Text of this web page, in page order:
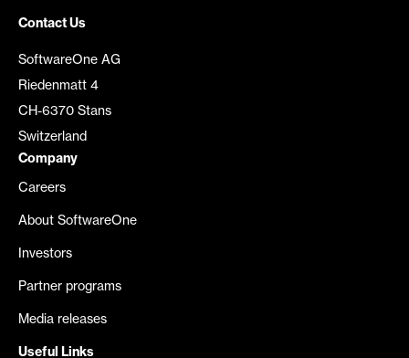
Contact Us
SoftwareOne AG
Riedenmatt 4
CH-6370 Stans
Switzerland
Company
Careers
About SoftwareOne
Investors
Partner programs
Media releases
Useful Links